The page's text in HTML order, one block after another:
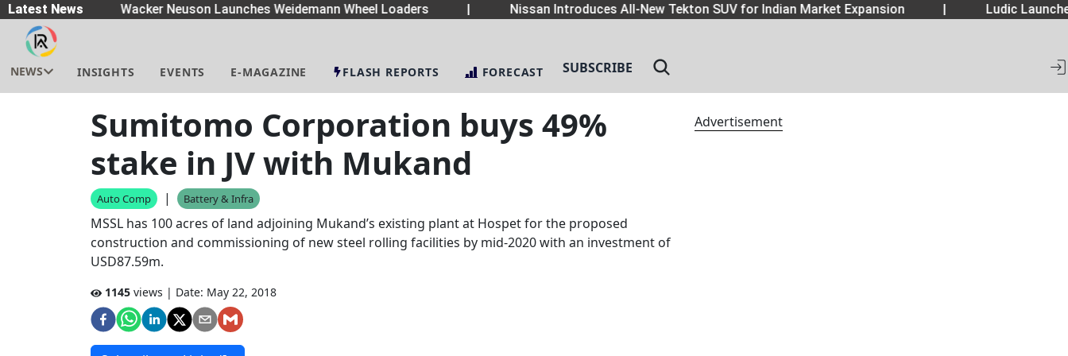
Latest News
| Wacker Neuson Launches Weidemann Wheel Loaders Nissan Introduces All-New Tekton SUV for Indian Market Expansion Ludic
NEWS INSIGHTS EVENTS E-MAGAZINE FLASH REPORTS FORECAST SUBSCRIBE
Sumitomo Corporation buys 49%
stake in JV with Mukand
Auto Comp | Battery & Infra
MSSL has 100 acres of land adjoining Mukand’s existing plant at Hospet for the proposed
construction and commissioning of new steel rolling facilities by mid-2020 with an investment of
USD87.59m.
1145 views | Date: May 22, 2018
Advertisement